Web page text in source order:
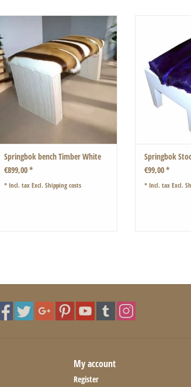
Hand-planed oak wood.
The result is a beautiful, very plastic
surface that feels very good to the
touch.
ADD TO CART
Springbok bench Timber White
€899,00 *
* Incl. tax Excl. Shipping costs
Springbok
€99,00 *
* Incl. tax Excl.
My account
Register